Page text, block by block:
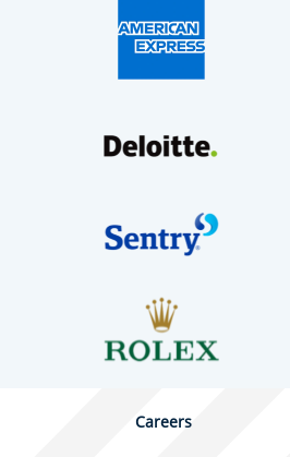
Careers